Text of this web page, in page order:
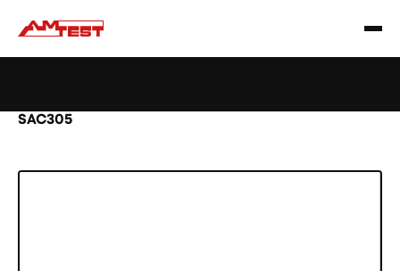
SAC305